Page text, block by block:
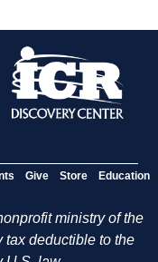
Give Store Education
ministry of the
tax deductible to the